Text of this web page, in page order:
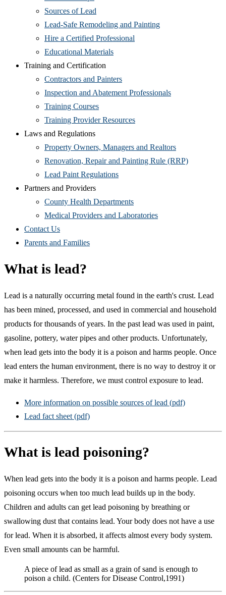
Sources of Lead
Lead-Safe Remodeling and Painting
Hire a Certified Professional
Educational Materials
Training and Certification
Contractors and Painters
Inspection and Abatement Professionals
Training Courses
Training Provider Resources
Laws and Regulations
Property Owners, Managers and Realtors
Renovation, Repair and Painting Rule (RRP)
Lead Paint Regulations
Partners and Providers
County Health Departments
Medical Providers and Laboratories
Contact Us
Parents and Families
What is lead?
Lead is a naturally occurring metal found in the earth's crust. Lead
has been mined, processed, and used in commercial and household
products for thousands of years. In the past lead was used in paint,
gasoline, pottery, water pipes and other products. Unfortunately,
when lead gets into the body it is a poison and harms people. Once
lead enters the human environment, there is no way to destroy it or
make it harmless. Therefore, we must control exposure to lead.
More information on possible sources of lead (pdf)
Lead fact sheet (pdf)
What is lead poisoning?
When lead gets into the body it is a poison and harms people. Lead
poisoning occurs when too much lead builds up in the body.
Children and adults can get lead poisoning by breathing or
swallowing dust that contains lead. Your body does not have a use
for lead. When it is absorbed, it affects almost every body system.
Even small amounts can be harmful.
A piece of lead as small as a grain of sand is enough to
poison a child. (Centers for Disease Control,1991)